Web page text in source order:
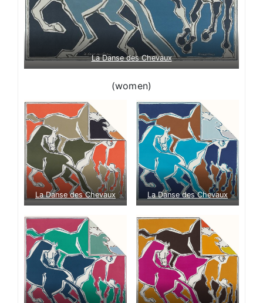
La Danse des Chevaux
(women)
La Danse des Chevaux La Danse des Chevaux